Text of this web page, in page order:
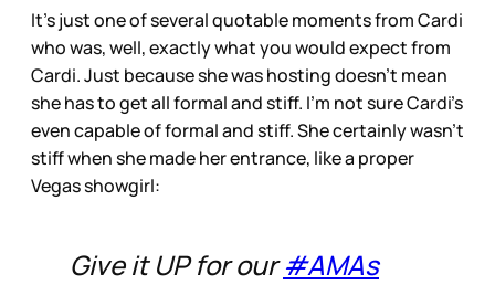
It’s just one of several quotable moments from Cardi
who was, well, exactly what you would expect from
Cardi. Just because she was hosting doesn’t mean
she has to get all formal and stiff. I’m not sure Cardi’s
even capable of formal and stiff. She certainly wasn’t
stiff when she made her entrance, like a proper
Vegas showgirl:
Give it UP for our#AMAs